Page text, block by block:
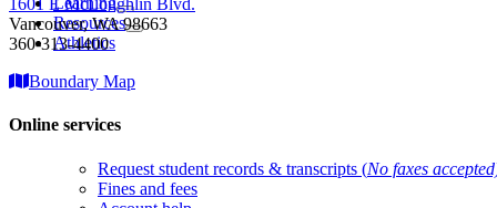
Resources
Athletics
1601 E McLoughlin Blvd.
Vancouver, WA 98663
360-313-4400
Boundary Map
Online services
Request student records & transcripts (No faxes
Fines and fees